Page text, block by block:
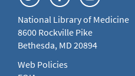
National Library of Medicine
8600 Rockville Pike
Bethesda, MD 20894
Web Policies